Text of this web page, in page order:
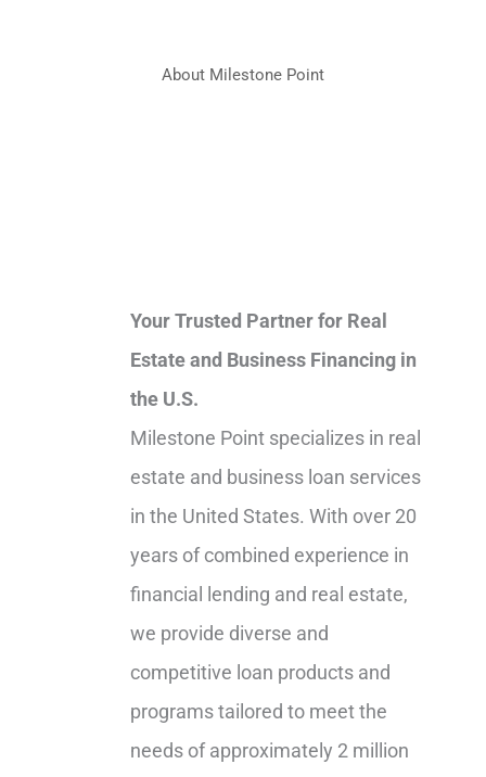
About Milestone Point
Your Trusted Partner for Real
Estate and Business Financing in
the U.S.
Milestone Point specializes in real
estate and business loan services
in the United States. With over 20
years of combined experience in
financial lending and real estate,
we provide diverse and
competitive loan products and
programs tailored to meet the
needs of approximately 2 million